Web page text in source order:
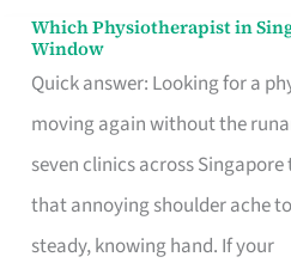
Which Physiotherapist in
Window
Quick answer: Looking for a
moving again without the
seven clinics across
that annoying shoulder ache
steady, knowing hand. If your
Which
Physiotherapist
in
Singapore
Fits
Your